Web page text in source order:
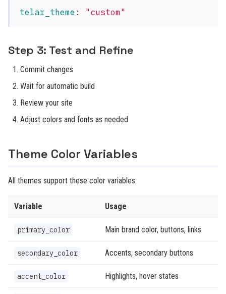
telar_theme : "custom"
Step 3: Test and Refine
Commit changes
Wait for automatic build
Review your site
Adjust colors and fonts as needed
Theme Color Variables
All themes support these color variables:
Variable Usage
primary_color Main brand color, buttons, links
secondary_color Accents, secondary buttons
accent_color Highlights, hover states